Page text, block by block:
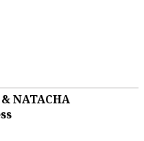
NATACHA